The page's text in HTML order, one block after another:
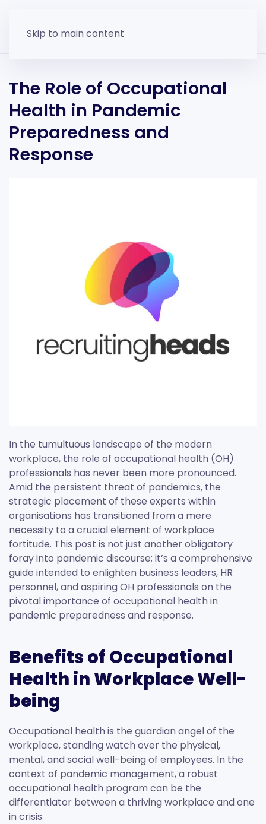
Skip to main content
The Role of Occupational
Health in Pandemic
Preparedness and
Response
In the tumultuous landscape of the modern
workplace, the role of occupational health (OH)
professionals has never been more pronounced.
Amid the persistent threat of pandemics, the
strategic placement of these experts within
organisations has transitioned from a mere
necessity to a crucial element of workplace
fortitude. This post is not just another obligatory
foray into pandemic discourse; it’s a comprehensive
guide intended to enlighten business leaders, HR
personnel, and aspiring OH professionals on the
pivotal importance of occupational health in
pandemic preparedness and response.
Benefits of Occupational
Health in Workplace Well-
being
Occupational health is the guardian angel of the
workplace, standing watch over the physical,
mental, and social well-being of employees. In the
context of pandemic management, a robust
occupational health program can be the
differentiator between a thriving workplace and one
in crisis.